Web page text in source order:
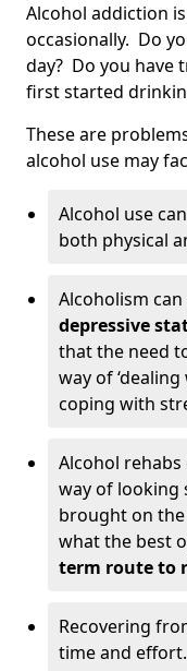
Alcohol addiction
occasionally. Do
day? Do you have
first started
These are
alcohol use may
Alcohol use
both physical
Alcoholism
depressive
that the need
way of
coping with
Alcohol
way of looking
brought on
what the best
term route to
Recovering
time and